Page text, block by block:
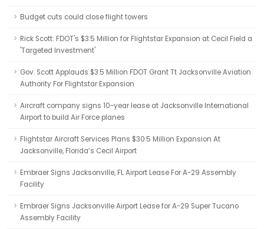
Budget cuts could close flight towers
Rick Scott: FDOT's $3.5 Million for Flightstar Expansion at Cecil Field a
'Targeted Investment'
Gov. Scott Applauds $3.5 Million FDOT Grant Tt Jacksonville Aviation
Authority For Flightstar Expansion
Aircraft company signs 10-year lease at Jacksonville International
Airport to build Air Force planes
Flightstar Aircraft Services Plans $30.5 Million Expansion At
Jacksonville, Florida’s Cecil Airport
Embraer Signs Jacksonville, FL Airport Lease For A-29 Assembly
Facility
Embraer Signs Jacksonville Airport Lease for A-29 Super Tucano
Assembly Facility